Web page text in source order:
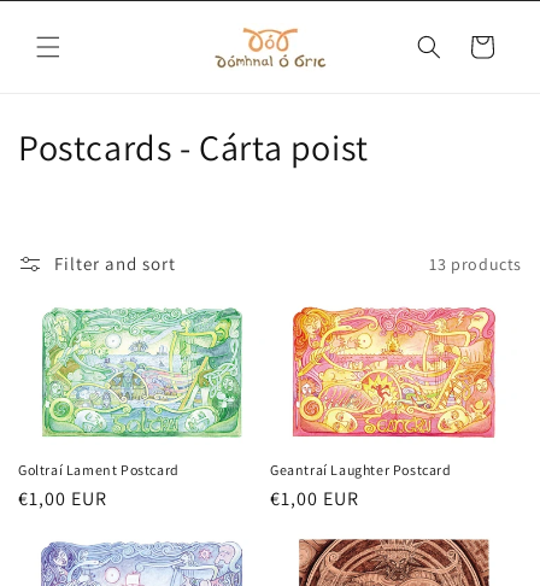
content
Cart
C
i
o
Postcards - Cárta poist
Filter and sort 13 products
Goltraí Lament Postcard
Regular
€1,00 EUR
Geantraí Laughter Postcard
Regular
€1,00 EUR